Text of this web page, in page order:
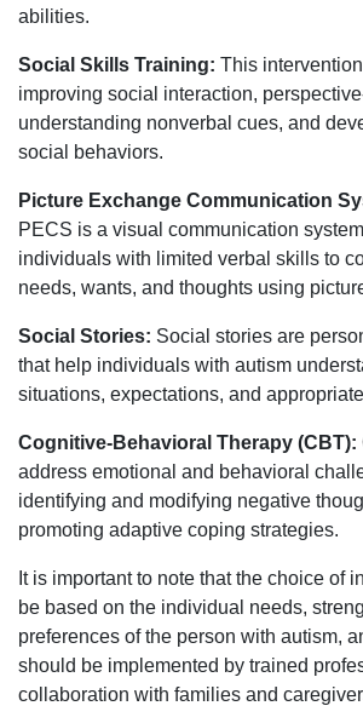
abilities.
Social Skills Training: This
improving social interaction,
understanding nonverbal cues, and
social behaviors.
Picture Exchange Communication
PECS is a visual communication
individuals with limited verbal skills to
needs, wants, and thoughts using
Social Stories: Social stories are
that help individuals with autism
situations, expectations, and
Cognitive-Behavioral Therapy (CBT):
address emotional and behavioral
identifying and modifying negative
promoting adaptive coping strategies.
It is important to note that the choice of
be based on the individual needs,
preferences of the person with autism,
should be implemented by trained
collaboration with families and